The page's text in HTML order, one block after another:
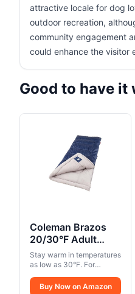
attractive locale for dog
outdoor recreation,
community engagement
could enhance the visitor
Good to have it
Coleman Brazos
20/30°F Adult
Cool-Weather
Sleeping Bag with
No-Snag Zipper &
Stuff Sack,
Stay warm in temperatures
as low as 30°F. For
Thermolock draft tube
Buy Now on Amazon